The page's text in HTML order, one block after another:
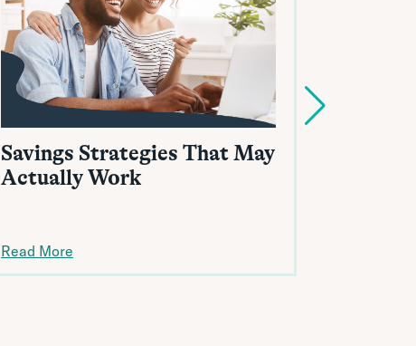
Savings Strategies That May
Actually Work
Read More